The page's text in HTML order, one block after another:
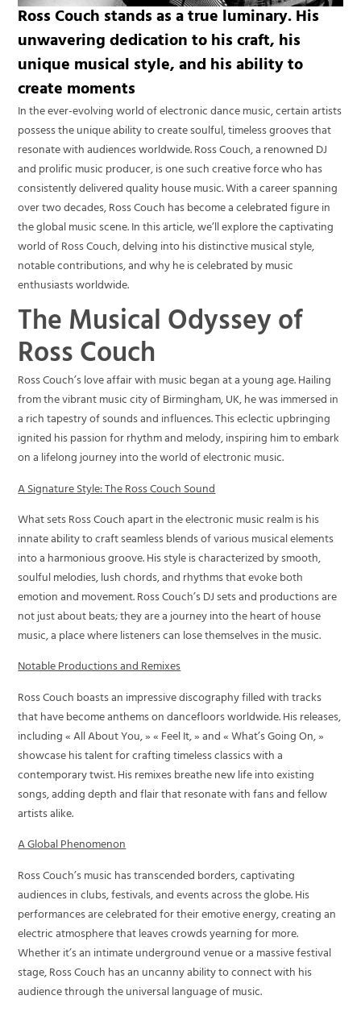
Ross Couch stands as a true luminary. His
unwavering dedication to his craft, his
unique musical style, and his ability to
create moments
In the ever-evolving world of electronic dance music, certain artists
possess the unique ability to create soulful, timeless grooves that
resonate with audiences worldwide. Ross Couch, a renowned DJ
and prolific music producer, is one such creative force who has
consistently delivered quality house music. With a career spanning
over two decades, Ross Couch has become a celebrated figure in
the global music scene. In this article, we’ll explore the captivating
world of Ross Couch, delving into his distinctive musical style,
notable contributions, and why he is celebrated by music
enthusiasts worldwide.
The Musical Odyssey of
Ross Couch
Ross Couch’s love affair with music began at a young age. Hailing
from the vibrant music city of Birmingham, UK, he was immersed in
a rich tapestry of sounds and influences. This eclectic upbringing
ignited his passion for rhythm and melody, inspiring him to embark
on a lifelong journey into the world of electronic music.
A Signature Style: The Ross Couch Sound
What sets Ross Couch apart in the electronic music realm is his
innate ability to craft seamless blends of various musical elements
into a harmonious groove. His style is characterized by smooth,
soulful melodies, lush chords, and rhythms that evoke both
emotion and movement. Ross Couch’s DJ sets and productions are
not just about beats; they are a journey into the heart of house
music, a place where listeners can lose themselves in the music.
Notable Productions and Remixes
Ross Couch boasts an impressive discography filled with tracks
that have become anthems on dancefloors worldwide. His releases,
including « All About You, » « Feel It, » and « What’s Going On, »
showcase his talent for crafting timeless classics with a
contemporary twist. His remixes breathe new life into existing
songs, adding depth and flair that resonate with fans and fellow
artists alike.
A Global Phenomenon
Ross Couch’s music has transcended borders, captivating
audiences in clubs, festivals, and events across the globe. His
performances are celebrated for their emotive energy, creating an
electric atmosphere that leaves crowds yearning for more.
Whether it’s an intimate underground venue or a massive festival
stage, Ross Couch has an uncanny ability to connect with his
audience through the universal language of music.